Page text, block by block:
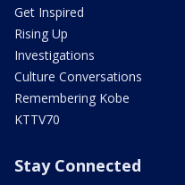
Get Inspired
Rising Up
Investigations
Culture Conversations
Remembering Kobe
KTTV70
Stay Connected